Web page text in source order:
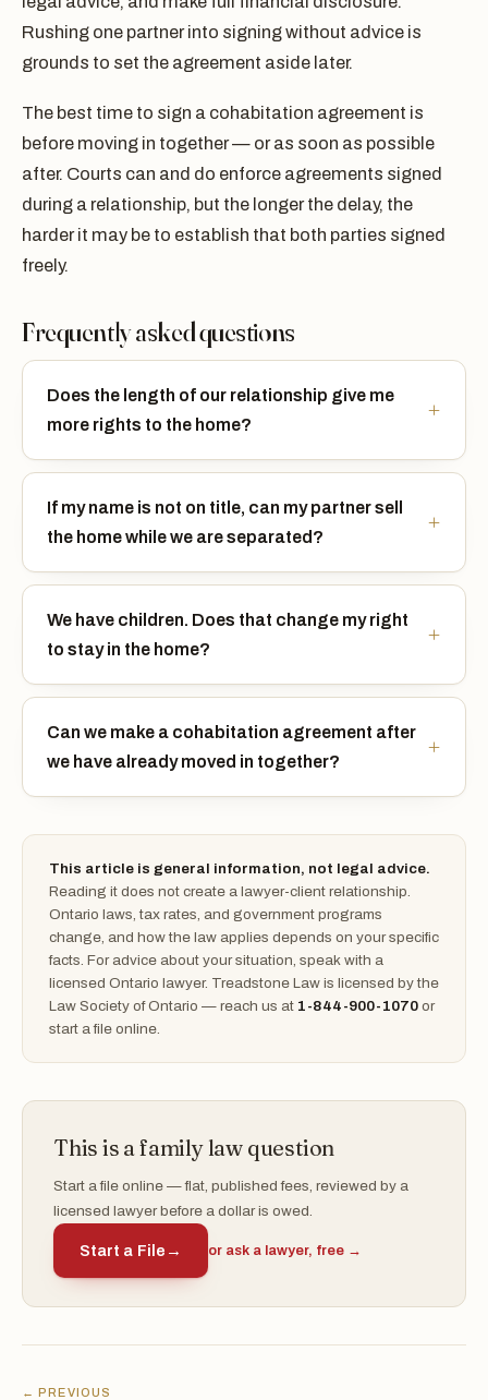
Rushing one partner into signing without advice is
grounds to set the agreement aside later.
The best time to sign a cohabitation agreement is
before moving in together — or as soon as possible
after. Courts can and do enforce agreements signed
during a relationship, but the longer the delay, the
harder it may be to establish that both parties signed
freely.
Frequently asked questions
Does the length of our relationship give me
more rights to the home?
If my name is not on title, can my partner sell
the home while we are separated?
We have children. Does that change my right
to stay in the home?
Can we make a cohabitation agreement after
we have already moved in together?
This article is general information, not legal advice.
Reading it does not create a lawyer-client relationship.
Ontario laws, tax rates, and government programs
change, and how the law applies depends on your specific
facts. For advice about your situation, speak with a
licensed Ontario lawyer. Treadstone Law is licensed by the
Law Society of Ontario — reach us at 1-844-900-1070 or
start a file online.
This is a family law question
Start a file online — flat, published fees, reviewed by a
licensed lawyer before a dollar is owed.
Start a File → or ask a lawyer, free →
← PREVIOUS